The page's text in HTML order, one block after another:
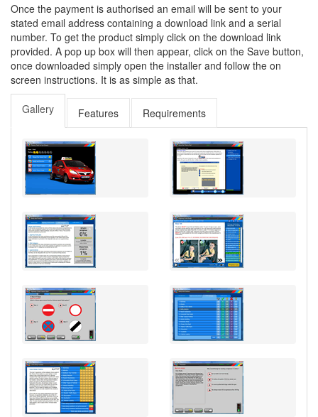
Once the payment is authorised an email will be sent to your
stated email address containing a download link and a serial
number. To get the product simply click on the download link
provided. A pop up box will then appear, click on the Save button,
once downloaded simply open the installer and follow the on
screen instructions. It is as simple as that.
Gallery Features Requirements